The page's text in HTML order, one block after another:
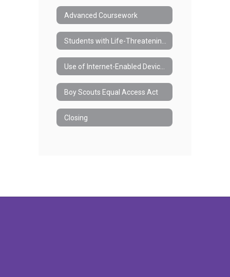
Advanced Coursework
Boy Scouts Equal Access Act
Closing